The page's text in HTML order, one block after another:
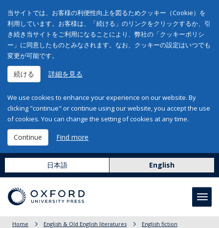
当サイトでは、お客様の利便性向上を図るためクッキー（Cookie）を
利用しています。お客様は、「続ける」のリンクをクリックするか、引
き続き当サイトをご利用になることにより、弊社の「クッキーポリシ
ー」に同意したものとみなされます。なお、クッキーの設定はいつでも
変更が可能です。
続ける 詳細を見る
We use cookies to enhance your experience on our website. By
clicking "continue" or continue using our website, you accept the use
of cookies. You can change the setting of cookies at any time.
Continue Find more
日本語 English
Home English & Old English literatures
English fiction